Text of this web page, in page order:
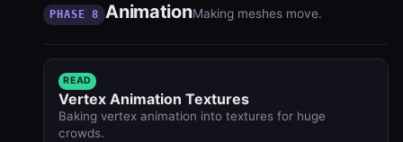
PHASE 8 AnimationMaking meshes move.
READ
Vertex Animation Textures
Baking vertex animation into textures for huge
crowds.